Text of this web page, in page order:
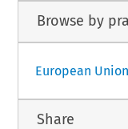
Browse by
European
Share